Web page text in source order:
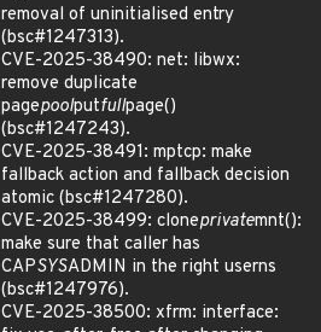
removal of uninitialised entry
(bsc#1247313).
CVE-2025-38490: net: libwx:
remove duplicate
pagepoolputfullpage()
(bsc#1247243).
CVE-2025-38491: mptcp: make
fallback action and fallback decision
atomic (bsc#1247280).
CVE-2025-38499: cloneprivatemnt():
make sure that caller has
CAPSYSADMIN in the right userns
(bsc#1247976).
CVE-2025-38500: xfrm: interface: